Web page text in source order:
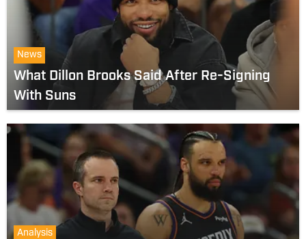
News
What Dillon Brooks Said After Re-Signing
With Suns
Analysis